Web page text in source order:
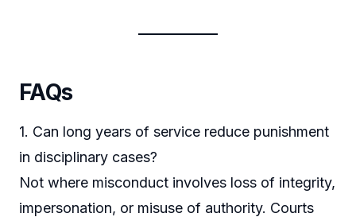
FAQs
1. Can long years of service reduce punishment
in disciplinary cases?
Not where misconduct involves loss of integrity,
impersonation, or misuse of authority. Courts